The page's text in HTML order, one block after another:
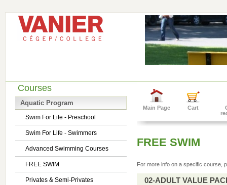
Courses
Aquatic Program
Swim For Life - Preschool
Swim For Life - Swimmers
Advanced Swimming Courses
FREE SWIM
Privates & Semi-Privates
Main Page Cart
FREE SWIM
For more info on a specific course,
02-ADULT VALUE